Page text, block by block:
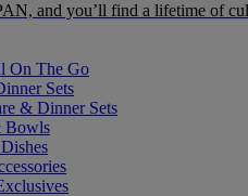
and you’ll find a lifetime of
On The Go
Sets
& Dinner Sets
Bowls